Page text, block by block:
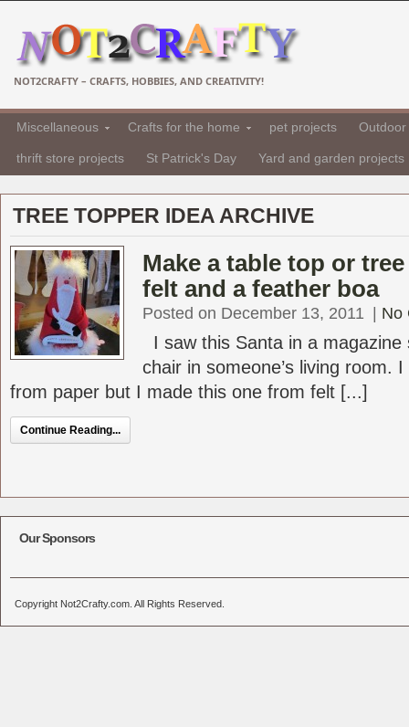
NOT2CRAFTY – CRAFTS, HOBBIES, AND CREATIVITY!
Miscellaneous Crafts for the home pet projects
thrift store projects St Patrick's Day Yard and garden projects
TREE TOPPER IDEA ARCHIVE
Make a table top or
felt and a feather boa
Posted on December 13, 2011 No
I saw this Santa in a magazine
chair in someone’s living room.
from paper but I made this one from felt [...]
Continue Reading...
Our Sponsors
Copyright Not2Crafty.com. All Rights Reserved.